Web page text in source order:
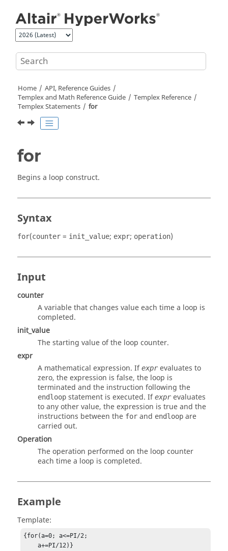
Home
API, Reference Guides
Templexand Math Reference Guide Templex Reference
TemplexStatements for
for
Begins a loop construct.
Syntax
for(counter = init_value; expr; operation)
Input
counter
A variable that changes value each time a loop is
completed.
init_value
The starting value of the loop counter.
expr
A mathematical expression. Ifexprevaluates to
zero, the expression is false, the loop is
terminated and the instruction following the
endloop statement is executed. Ifexprevaluates
to any other value, the expression is true and the
instructions between the for and endloop are
carried out.
Operation
The operation performed on the loop counter
each time a loop is completed.
Example
Template:
{for(a=0; a<=PI/2;
    a+=PI/12)}